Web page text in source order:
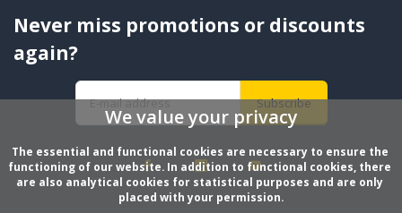
Never miss promotions or discounts
again?
Subscribe
We value your privacy
The essential and functional cookies are necessary to ensure the
functioning of our website. In addition to functional cookies, there
are also analytical cookies for statistical purposes and are only
placed with your permission.